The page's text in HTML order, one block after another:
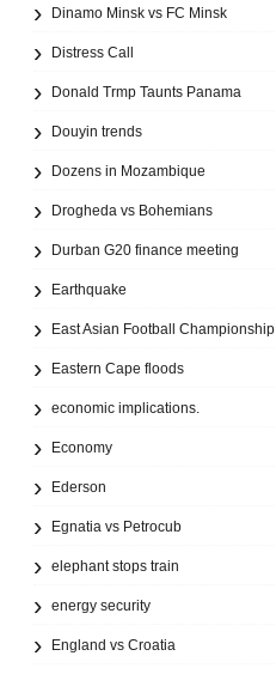
Dinamo Minsk vs FC Minsk
Distress Call
Donald Trmp Taunts Panama
Douyin trends
Dozens in Mozambique
Drogheda vs Bohemians
Durban G20 finance meeting
Earthquake
East Asian Football Championship
Eastern Cape floods
economic implications.
Economy
Ederson
Egnatia vs Petrocub
elephant stops train
energy security
England vs Croatia